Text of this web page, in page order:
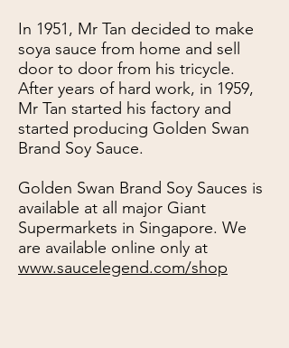
In 1951, Mr Tan decided to make
soya sauce from home and sell
door to door from his tricycle.
After years of hard work, in 1959,
Mr Tan started his factory and
started producing Golden Swan
Brand Soy Sauce.
Golden Swan Brand Soy Sauces is
available at all major Giant
Supermarkets in Singapore. We
are available online only at
www.saucelegend.com/shop